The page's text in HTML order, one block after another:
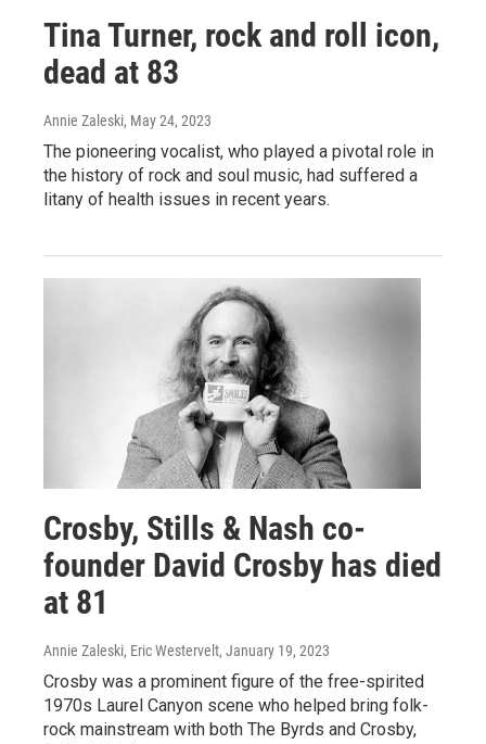
Tina Turner, rock and roll icon,
dead at 83
Annie Zaleski, May 24, 2023
The pioneering vocalist, who played a pivotal role in
the history of rock and soul music, had suffered a
litany of health issues in recent years.
Crosby, Stills & Nash co-
founder David Crosby has died
at 81
Annie Zaleski, Eric Westervelt, January 19, 2023
Crosby was a prominent figure of the free-spirited
1970s Laurel Canyon scene who helped bring folk-
rock mainstream with both The Byrds and Crosby,